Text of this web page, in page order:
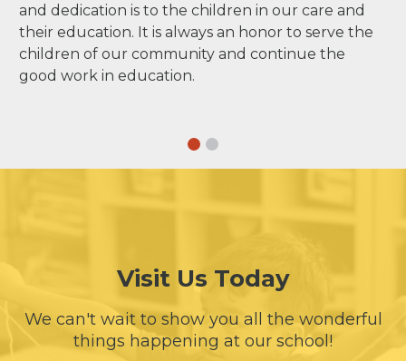
and dedication is to the children in our care and
their education. It is always an honor to serve the
children of our community and continue the
good work in education.
Visit Us Today
We can't wait to show you all the wonderful
things happening at our school!